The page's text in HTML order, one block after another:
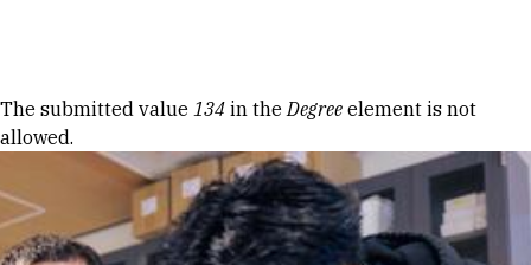
Error message
The submitted value 134 in theDegree element is not
allowed.